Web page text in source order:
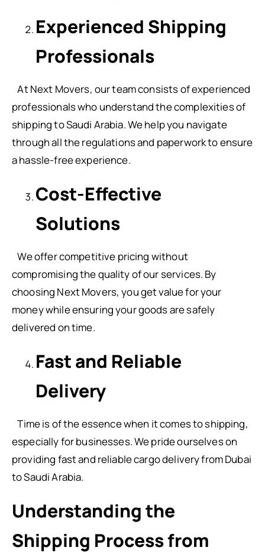
Experienced Shipping
Professionals
At Next Movers, our team consists of experienced
professionals who understand the complexities of
shipping to Saudi Arabia. We help you navigate
through all the regulations and paperwork to ensure
a hassle-free experience.
Cost-Effective
Solutions
We offer competitive pricing without
compromising the quality of our services. By
choosing Next Movers, you get value for your
money while ensuring your goods are safely
delivered on time.
Fast and Reliable
Delivery
Time is of the essence when it comes to shipping,
especially for businesses. We pride ourselves on
providing fast and reliable cargo delivery from Dubai
to Saudi Arabia.
Understanding the
Shipping Process from